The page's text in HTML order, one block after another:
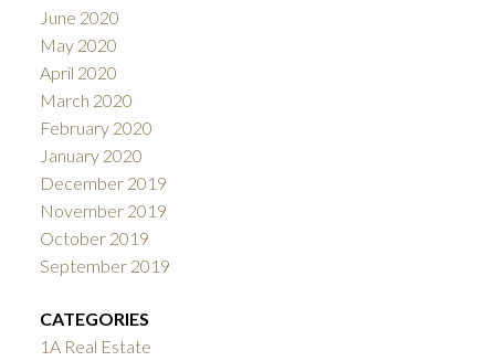
June 2020
May 2020
April 2020
March 2020
February 2020
January 2020
December 2019
November 2019
October 2019
September 2019
CATEGORIES
1A Real Estate